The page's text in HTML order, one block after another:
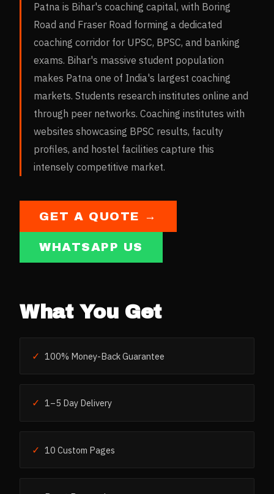
Patna is Bihar's coaching capital, with Boring
Road and Fraser Road forming a dedicated
coaching corridor for UPSC, BPSC, and banking
exams. Bihar's massive student population
makes Patna one of India's largest coaching
markets. Students research institutes online and
through peer networks. Coaching institutes with
websites showcasing BPSC results, faculty
profiles, and hostel facilities capture this
intensely competitive market.
GET A QUOTE →
WHATSAPP US
What You Get
✓ 100% Money-Back Guarantee
✓ 1–5 Day Delivery
✓ 10 Custom Pages